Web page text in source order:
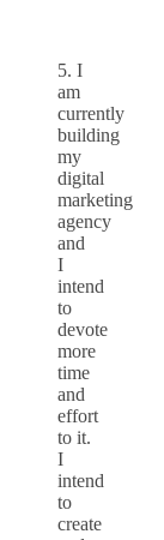
5. I
am
currently
building
my
digital
marketing
agency
and
I
intend
to
devote
more
time
and
effort
to it.
I
intend
to
create